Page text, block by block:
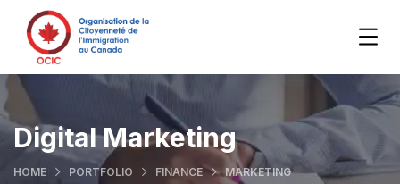
Digital Marketing
HOME PORTFOLIO FINANCE
MARKETING